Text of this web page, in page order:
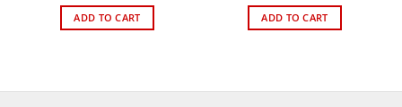
ADD TO CART ADD TO CART